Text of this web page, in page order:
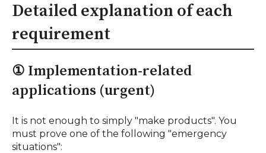
Detailed explanation of each
requirement
① Implementation-related
applications (urgent)
It is not enough to simply "make products". You
must prove one of the following "emergency
situations":